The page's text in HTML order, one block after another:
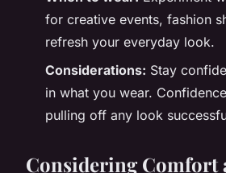
for creative events, fashion
refresh your everyday look.
Considerations: Stay
in what you wear.
pulling off any look
Considering Comfort